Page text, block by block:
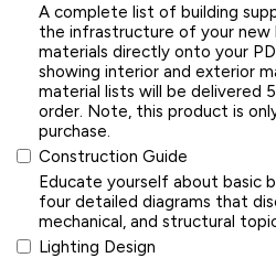
A complete list of building
the infrastructure of your new
materials directly onto your
showing interior and exterior
material lists will be delivered
order. Note, this product is
purchase.
Construction Guide
Educate yourself about basic
four detailed diagrams that
mechanical, and structural
Lighting Design